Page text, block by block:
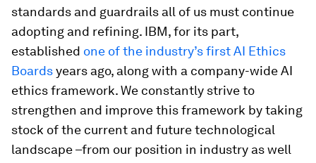
standards and guardrails all of us must continue
adopting and refining. IBM, for its part,
established one of the industry’s first AI Ethics
Boardsyears ago, along with a company-wide AI
ethics framework. We constantly strive to
strengthen and improve this framework by taking
stock of the current and future technological
landscape –from our position in industry as well